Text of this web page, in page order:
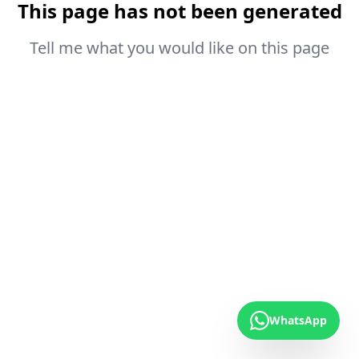
This page has not been generated
Tell me what you would like on this page
WhatsApp